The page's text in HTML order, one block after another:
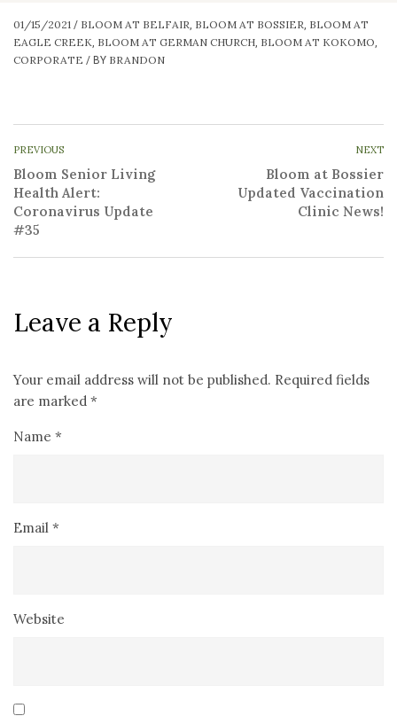
01/15/2021 / BLOOM AT BELFAIR BLOOM AT BOSSIER BLOOM AT
EAGLE CREEK BLOOM AT GERMAN CHURCH BLOOM AT KOKOMO
CORPORATE / BY BRANDON
PREVIOUS
Bloom Senior Living
Health Alert:
Coronavirus Update
#35
NEXT
Bloom at Bossier
Updated Vaccination
Clinic News!
Leave a Reply
Your email address will not be published. Required fields
are marked *
Name *
Email *
Website